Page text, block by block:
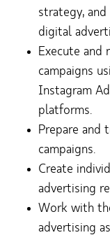
strategy,
digital
Execute and
campaigns
Instagram
platforms.
Prepare and
campaigns.
Create
advertising
Work with
advertising